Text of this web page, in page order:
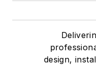
design,